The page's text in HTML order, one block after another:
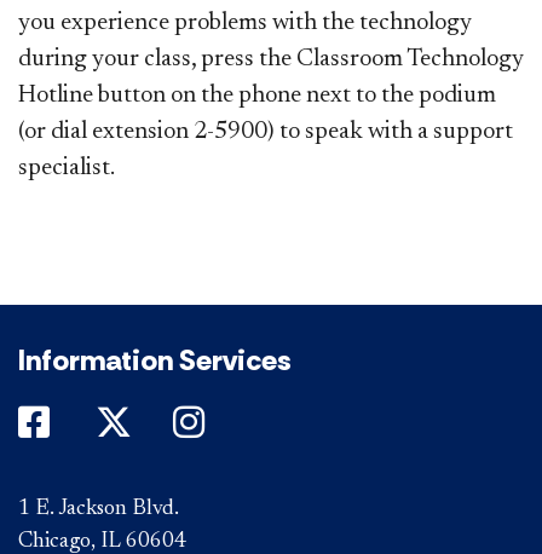
you experience problems with the technology
during your class, press the Classroom Technology
Hotline button on the phone next to the podium
(or dial extension 2-5900) to speak with a support
specialist.
Information Services
DePaul on Facebook
DePaul on Twitter
DePaul on Instagram
1 E. Jackson Blvd.
Chicago, IL 60604